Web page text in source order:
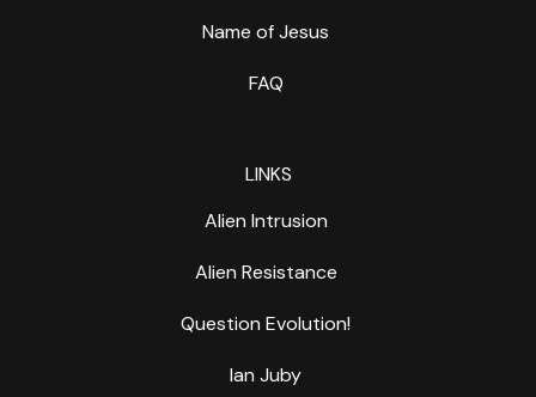
Name of Jesus
FAQ
LINKS
Alien Intrusion
Alien Resistance
Question Evolution!
Ian Juby